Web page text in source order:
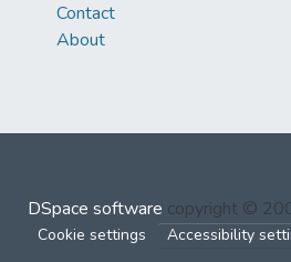
Contact
About
DSpace software copyright ©
Cookie settings Accessibility